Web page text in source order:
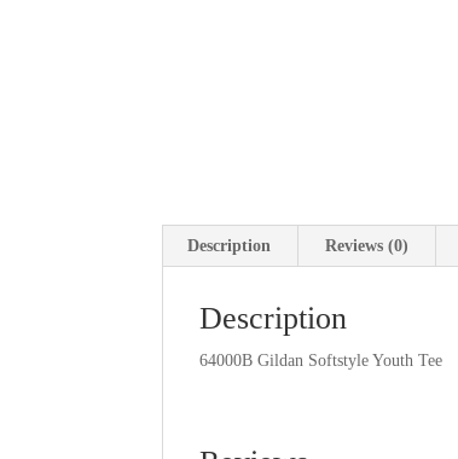
Description Reviews (0)
Description
64000B Gildan Softstyle Youth Tee